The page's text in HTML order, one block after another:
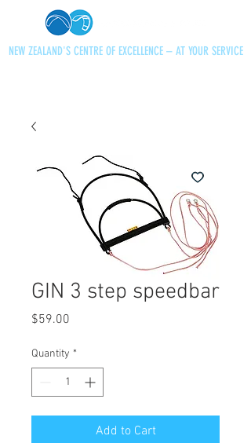
NEW ZEALAND'S CENTRE OF EXCELLENCE – AT YOUR SERVICE
GIN 3 step speedbar
$59.00
Quantity *
Add to Cart